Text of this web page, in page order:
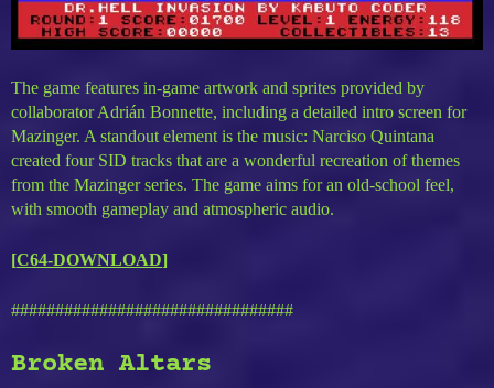
The game features in-game artwork and sprites provided by
collaborator Adrián Bonnette, including a detailed intro screen for
Mazinger. A standout element is the music: Narciso Quintana
created four SID tracks that are a wonderful recreation of themes
from the Mazinger series. The game aims for an old-school feel,
with smooth gameplay and atmospheric audio.
[C64-DOWNLOAD]
################################
Broken Altars